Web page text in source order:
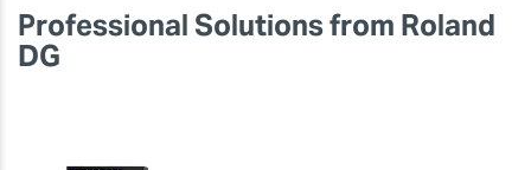
Professional Solutions from Roland
DG